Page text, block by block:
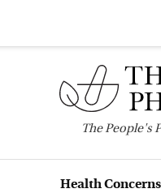
ThePeople's
Health Concerns